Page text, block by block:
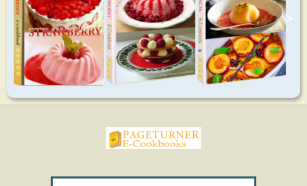
>
pageturnercookbooks.com